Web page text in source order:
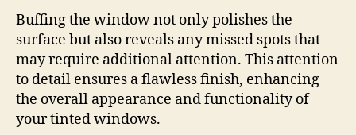
Buffing the window not only polishes the
surface but also reveals any missed spots that
may require additional attention. This attention
to detail ensures a flawless finish, enhancing
the overall appearance and functionality of
your tinted windows.